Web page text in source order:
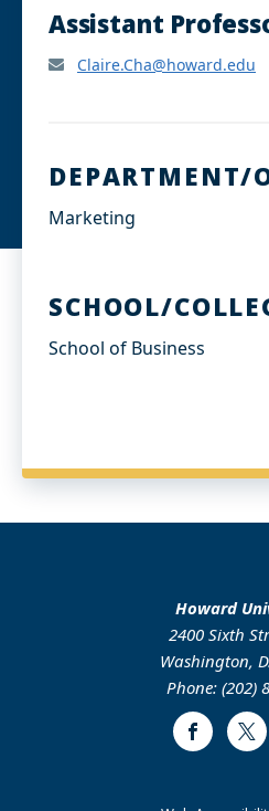
Assistant
Claire.Cha@howard.edu
DEPARTMENT/
Marketing
SCHOOL/
School of Business
Howard
2400 Sixth
Washington,
Phone: (202)
Facebook